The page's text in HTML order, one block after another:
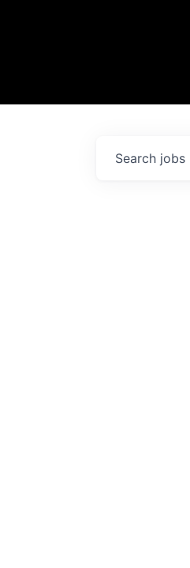
Search jobs